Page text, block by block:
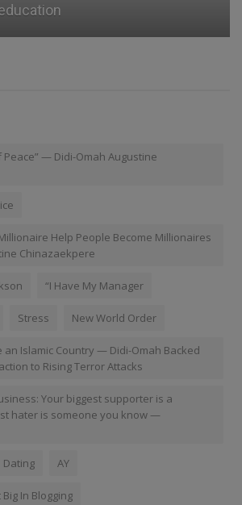
Peace” — Didi-Omah Augustine
Help People Become Millionaires
Chinazaekpere
“I Have My Manager
Stress New World Order
an Islamic Country — Didi-Omah Backed
to Rising Terror Attacks
Your biggest supporter is a
hater is someone you know —
Dating AY
In Blogging